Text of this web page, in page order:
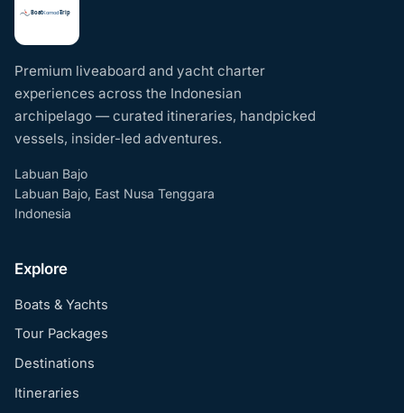
Premium liveaboard and yacht charter
experiences across the Indonesian
archipelago — curated itineraries, handpicked
vessels, insider-led adventures.
Labuan Bajo
Labuan Bajo, East Nusa Tenggara
Indonesia
Explore
Boats & Yachts
Tour Packages
Destinations
Itineraries